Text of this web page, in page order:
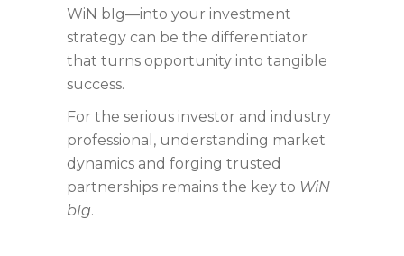
WiN bIg—into your investment
strategy can be the differentiator
that turns opportunity into tangible
success.
For the serious investor and industry
professional, understanding market
dynamics and forging trusted
partnerships remains the key to WiN
bIg.